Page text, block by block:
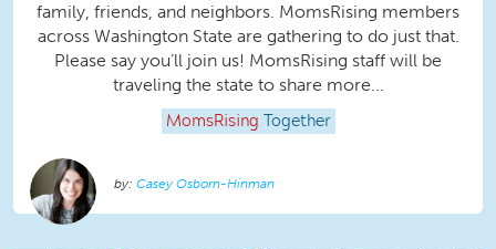
family, friends, and neighbors. MomsRising members
across Washington State are gathering to do just that.
Please say you’ll join us! MomsRising staff will be
traveling the state to share more...
MomsRising Together
Casey Osborn-Hinman